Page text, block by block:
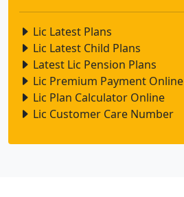
Lic Latest Plans
Lic Latest Child Plans
Latest Lic Pension Plans
Lic Premium Payment Online
Lic Plan Calculator Online
Lic Customer Care Number